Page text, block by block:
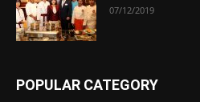
07/12/2019
POPULAR CATEGORY